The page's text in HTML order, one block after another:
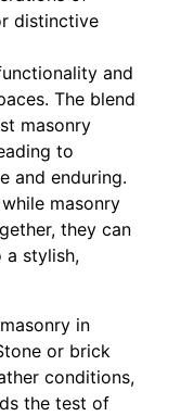
distinctive
and
The blend
masonry
to
and enduring.
masonry
they can
a stylish,
in
or brick
conditions,
the test of